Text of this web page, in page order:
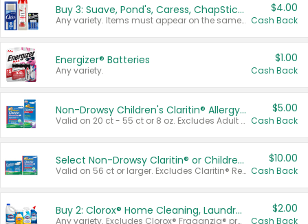
Buy 3: Suave, Pond's, Caress, ChapStick, Q-Tip, St. Ives, or Noxzema Products
Any variety. Items must appear on the same receipt. One (1) multi-pack is considered one (1) item purchased.
$4.00
Cash Back
Energizer® Batteries
Any variety.
$1.00
Cash Back
Non-Drowsy Children's Claritin® Allergy Chewables 20 - 55 ct or 8 oz Syrup
Valid on 20 ct - 55 ct or 8 oz. Excludes Adult Claritin® and Cooling Honey Flavored Liquid.
$5.00
Cash Back
Select Non-Drowsy Claritin® or Children's Claritin® Allergy
Valid on 56 ct or larger. Excludes Claritin® RediTabs 70 ct, Claritin® 115 ct, Children’s Claritin® 80 ct, and Claritin-D®.
$10.00
Cash Back
Buy 2: Clorox® Home Cleaning, Laundry, Pine-Sol®, Liquid-Plumr, or Formula 409 Products
Any variety. Excludes Clorox® Fraganzia® products, trial and travel sizes, tools, & textiles. Items must appear on the same receipt.
$2.00
Cash Back